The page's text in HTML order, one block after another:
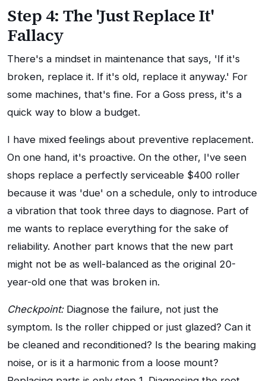
Step 4: The 'Just Replace It'
Fallacy
There's a mindset in maintenance that says, 'If it's
broken, replace it. If it's old, replace it anyway.' For
some machines, that's fine. For a Goss press, it's a
quick way to blow a budget.
I have mixed feelings about preventive replacement.
On one hand, it's proactive. On the other, I've seen
shops replace a perfectly serviceable $400 roller
because it was 'due' on a schedule, only to introduce
a vibration that took three days to diagnose. Part of
me wants to replace everything for the sake of
reliability. Another part knows that the new part
might not be as well-balanced as the original 20-
year-old one that was broken in.
Checkpoint:Diagnose the failure, not just the
symptom. Is the roller chipped or just glazed? Can it
be cleaned and reconditioned? Is the bearing making
noise, or is it a harmonic from a loose mount?